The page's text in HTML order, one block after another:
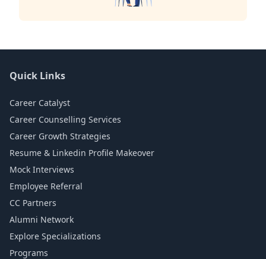
Quick Links
Career Catalyst
Career Counselling Services
Career Growth Strategies
Resume & Linkedin Profile Makeover
Mock Interviews
Employee Referral
CC Partners
Alumni Network
Explore Specializations
Programs